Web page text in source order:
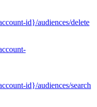
id}/audiences/delete
id}/audiences/search